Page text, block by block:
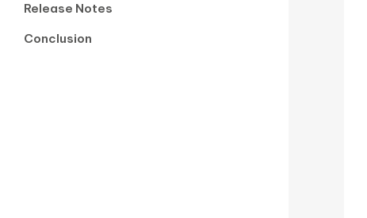
Release Notes
Conclusion